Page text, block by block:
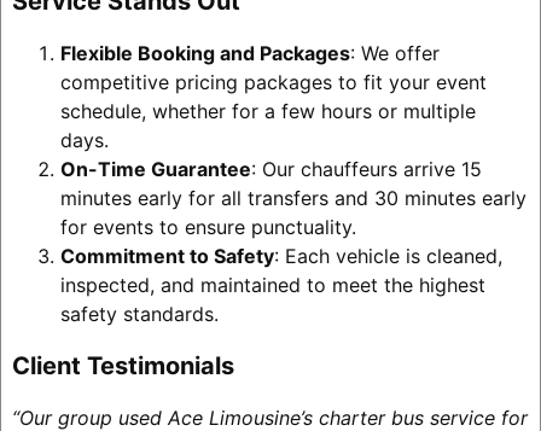
Flexible Booking and Packages: We offer
competitive pricing packages to fit your event
schedule, whether for a few hours or multiple
days.
On-Time Guarantee: Our chauffeurs arrive 15
minutes early for all transfers and 30 minutes early
for events to ensure punctuality.
Commitment to Safety: Each vehicle is cleaned,
inspected, and maintained to meet the highest
safety standards.
Client Testimonials
“Our group used Ace Limousine’s charter bus service for